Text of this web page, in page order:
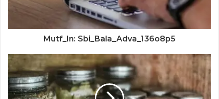
Mutf_In: Sbi_Bala_Adva_136o8p5